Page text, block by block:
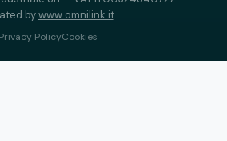
bywww.omnilink.it
Privacy PolicyCookies